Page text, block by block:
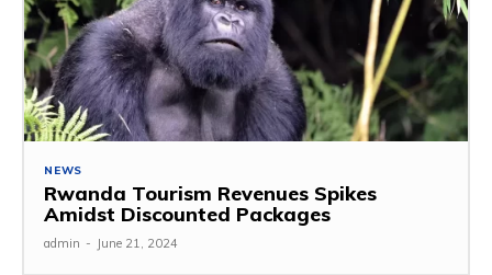
NEWS
Rwanda Tourism Revenues Spikes
Amidst Discounted Packages
admin - June 21, 2024